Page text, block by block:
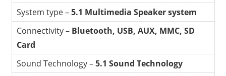
System type –5.1 Multimedia Speaker system
Connectivity – Bluetooth, USB, AUX, MMC, SD
Card
Sound Technology –5.1 Sound Technology